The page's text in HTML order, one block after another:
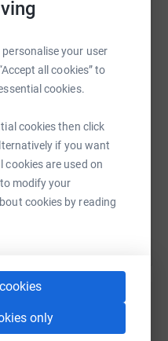
your user
all cookies” to
cookies.
cookies then click
if you want
cookies are used on
modify your
cookies by reading
only
reach their full
TikTok QR code
page/fulbourn-
Copy link
this link on:
page and